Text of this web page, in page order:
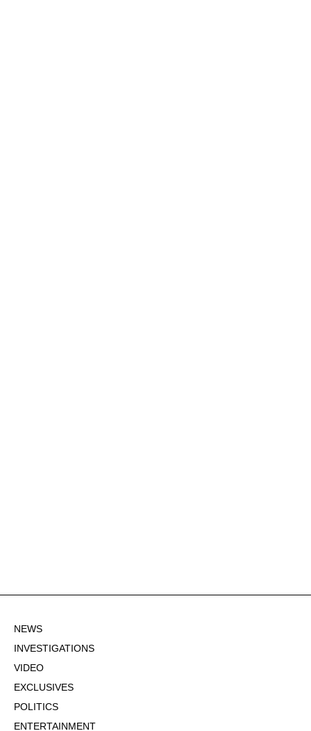
NEWS
INVESTIGATIONS
VIDEO
EXCLUSIVES
POLITICS
ENTERTAINMENT